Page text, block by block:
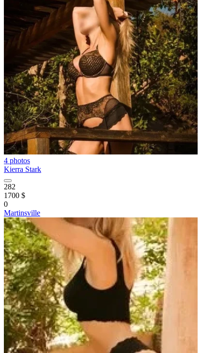
4 photos
Kierra Stark
282
1700 $
0
Martinsville